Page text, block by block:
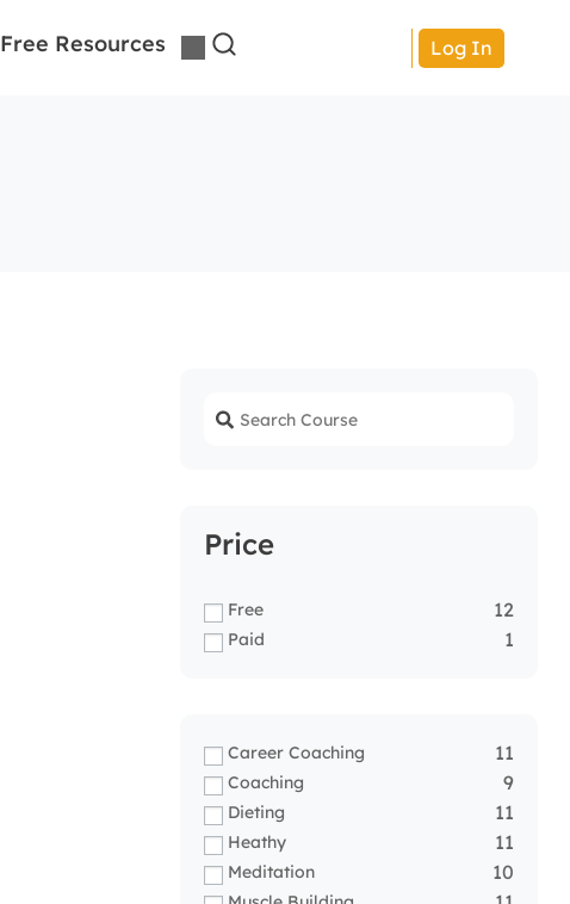
Free Resources Log In
Price
Free 12
Paid 1
Career Coaching 11
Coaching 9
Dieting 11
Heathy 11
Meditation 10